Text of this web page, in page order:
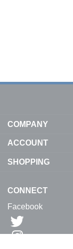
COMPANY
ACCOUNT
SHOPPING
CONNECT
Facebook